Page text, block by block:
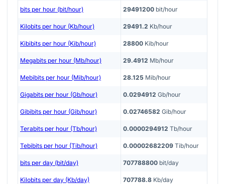
bits per hour (bit/hour) 29491200 bit/hour
Kilobits per hour (Kb/hour) 29491.2 Kb/hour
Kibibits per hour (Kib/hour) 28800 Kib/hour
Megabits per hour (Mb/hour) 29.4912 Mb/hour
Mebibits per hour (Mib/hour) 28.125 Mib/hour
Gigabits per hour (Gb/hour) 0.0294912 Gb/hour
Gibibits per hour (Gib/hour) 0.02746582 Gib/hour
Terabits per hour (Tb/hour) 0.0000294912 Tb/hour
Tebibits per hour (Tib/hour) 0.00002682209 Tib/hour
bits per day (bit/day) 707788800 bit/day
Kilobits per day (Kb/day) 707788.8 Kb/day